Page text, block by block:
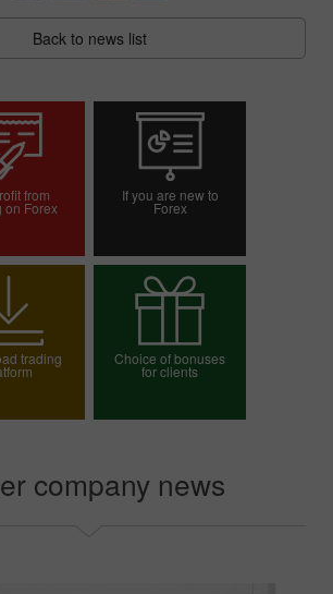
Back to news list
from
on Forex
If you are new to
Forex
Open demo account
trading Choice of bonuses
for clients
company news